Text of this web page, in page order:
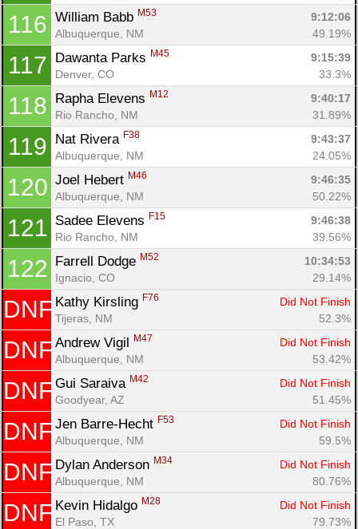
116 William Babb M53
9:12:06
Albuquerque, NM
49.19%
117 Dawanta Parks M45
9:15:39
Denver, CO
33.3%
118 Rapha Elevens M12
9:40:17
Rio Rancho, NM
31.89%
119 Nat Rivera F38
9:43:37
Albuquerque, NM
24.05%
120 Joel Hebert M46
9:46:35
Albuquerque, NM
50.22%
121 Sadee Elevens F15
9:46:38
Rio Rancho, NM
39.56%
122 Farrell Dodge M52
10:34:53
Ignacio, CO
29.14%
DNF Kathy Kirsling F76
Did Not Finish
Tijeras, NM
52.3%
DNF Andrew Vigil M47
Did Not Finish
Albuquerque, NM
53.42%
DNF Gui Saraiva M42
Did Not Finish
Goodyear, AZ
51.45%
DNF Jen Barre-Hecht F53
Did Not Finish
Albuquerque, NM
59.5%
DNF Dylan Anderson M34
Did Not Finish
Albuquerque, NM
80.76%
DNF Kevin Hidalgo M28
Did Not Finish
El Paso, TX
79.73%